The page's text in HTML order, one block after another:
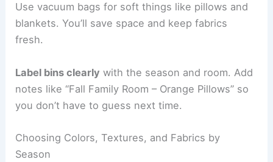
Use vacuum bags for soft things like pillows and
blankets. You’ll save space and keep fabrics
fresh.
Label bins clearly with the season and room. Add
notes like “Fall Family Room – Orange Pillows” so
you don’t have to guess next time.
Choosing Colors, Textures, and Fabrics by
Season